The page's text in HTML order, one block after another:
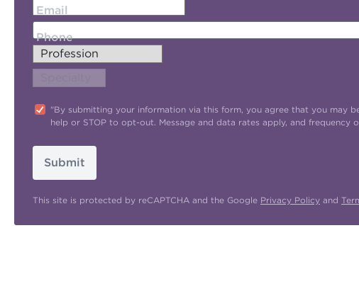
Email
Phone
"By submitting your information via this form, you agree that you may
help or STOP to opt-out. Message and data rates apply, and frequency
Submit
This site is protected by reCAPTCHA and the Google Privacy Policy and